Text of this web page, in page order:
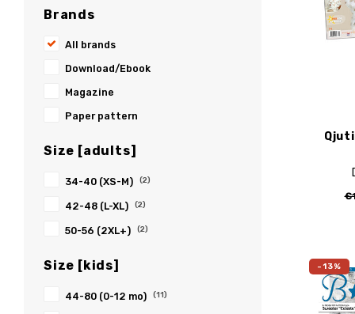
Brands
All brands
Download/Ebook
Magazine
Paper pattern
Size [adults]
34-40 (XS-M) (2)
42-48 (L-XL) (2)
50-56 (2XL+) (2)
Size [kids]
44-80 (0-12 mo) (11)
-13%